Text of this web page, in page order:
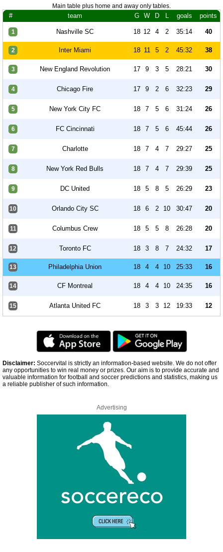
Main table plus home and away only tables.
# team G W D L goals points
1 Nashville SC 18 12 4 2 35:14 40
2 Inter Miami 18 11 5 2 45:32 38
3 New England Revolution 17 9 3 5 28:21 30
4 Chicago Fire 17 9 2 6 32:23 29
5 New York City FC 18 7 5 6 31:24 26
6 FC Cincinnati 18 7 5 6 45:44 26
7 Charlotte 18 7 4 7 29:27 25
8 New York Red Bulls 18 7 4 7 29:39 25
9 DC United 18 5 8 5 26:29 23
10 Orlando City SC 18 6 2 10 30:47 20
11 Columbus Crew 18 5 5 8 26:28 20
12 Toronto FC 18 3 8 7 24:32 17
13 Philadelphia Union 18 4 4 10 25:33 16
14 CF Montreal 18 4 4 10 24:35 16
15 Atlanta United FC 18 3 3 12 19:33 12
Disclaimer: Soccervital is strictly an information-based website. We do not offer
any opportunities to win real money or prizes. Our aim is to provide accurate and
valuable information for football and soccer predictions and statistics, making us
a reliable publisher of such information.
Advertising